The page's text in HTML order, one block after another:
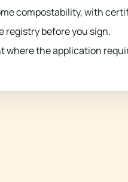
compostability, with
before you sign.
where the application